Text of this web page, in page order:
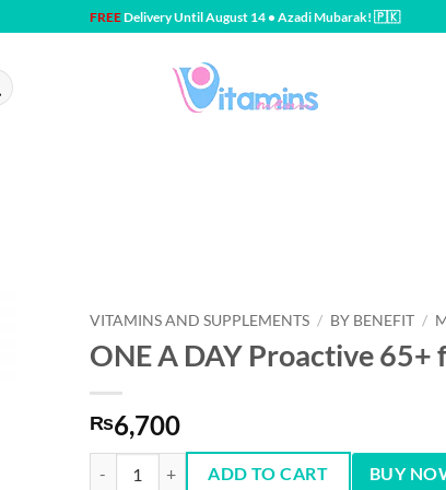
FREEDelivery Until August 14 • Azadi Mubarak! 🇵🇰
VITAMINS AND SUPPLEMENTS / BY BENEFIT /
ONE A DAY Proactive
₨6,700
ONE A DAY Proactive 65+ for Men & Women 150
ADD TO CART BUY